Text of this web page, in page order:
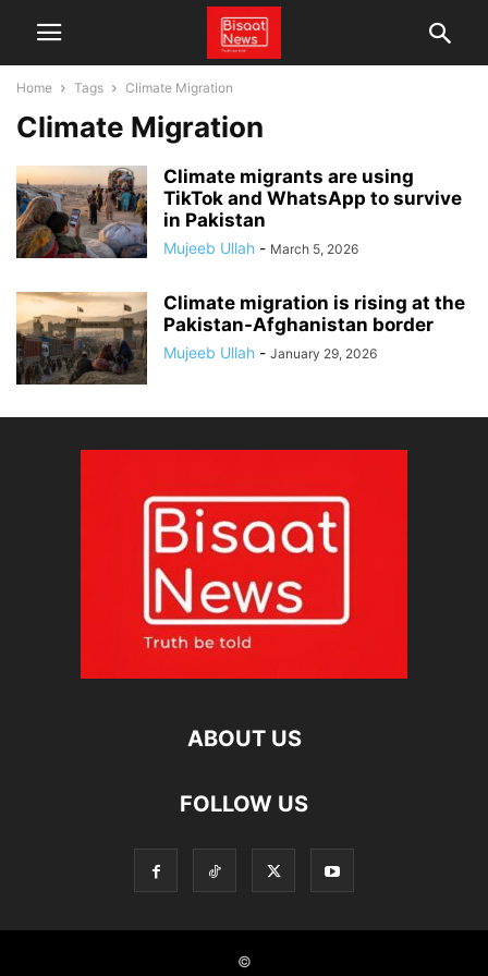
Home Tags Climate Migration
Climate Migration
Climate migrants are using
TikTok and WhatsApp to survive
in Pakistan
Mujeeb Ullah - March 5, 2026
Climate migration is rising at the
Pakistan-Afghanistan border
Mujeeb Ullah - January 29, 2026
ABOUT US
FOLLOW US
©